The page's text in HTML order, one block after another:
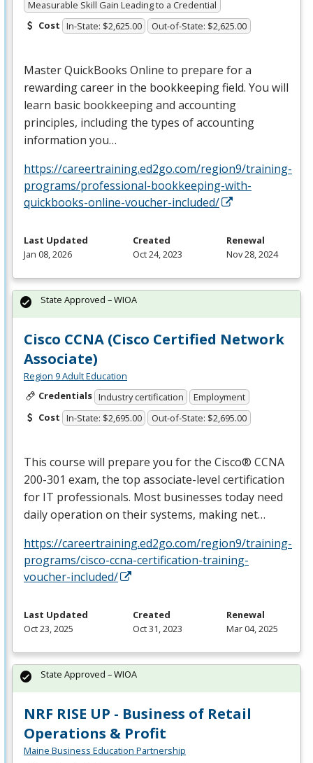
Measurable Skill Gain Leading to a Credential
Cost In-State: $2,625.00 Out-of-State: $2,625.00
Master QuickBooks Online to prepare for a
rewarding career in the bookkeeping field. You will
learn basic bookkeeping and accounting
principles, including the types of accounting
information you…
https://careertraining.ed2go.com/region9/training-
programs/professional-bookkeeping-with-
quickbooks-online-voucher-included/
Last Updated
Jan 08, 2026
Created
Oct 24, 2023
Renewal
Nov 28, 2024
Cisco CCNA (Cisco Certified Network
Associate)
Region 9 Adult Education
Credentials Industry certification
Employment
Cost In-State: $2,695.00 Out-of-State: $2,695.00
This course will prepare you for the Cisco® CCNA
200-301 exam, the top associate-level certification
for IT professionals. Most businesses today need
daily operation on their systems, making net…
https://careertraining.ed2go.com/region9/training-
programs/cisco-ccna-certification-training-
voucher-included/
State Approved – WIOA
Last Updated
Oct 23, 2025
Created
Oct 31, 2023
Renewal
Mar 04, 2025
NRF RISE UP - Business of Retail
Operations & Profit
Maine Business Education Partnership
State Approved – WIOA